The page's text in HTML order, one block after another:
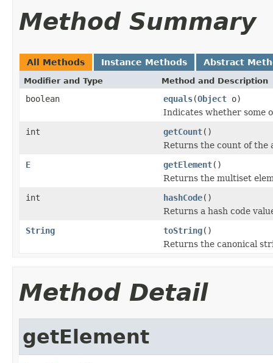
Method Summary
All Methods Instance Methods Abstract
Modifier and Type Method and Description
boolean equals(Object o)
Indicates whether some
int
getCount()
Returns the count of the
E
getElement()
Returns the multiset
int
hashCode()
Returns a hash code
String
toString()
Returns the canonical
Method Detail
getElement